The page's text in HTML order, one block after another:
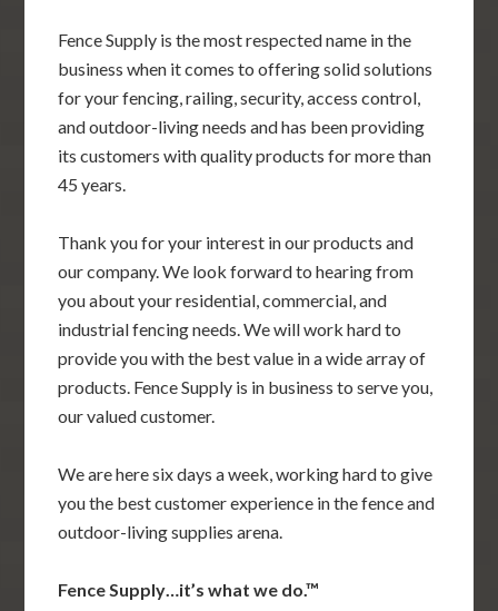
Fence Supply is the most respected name in the
business when it comes to offering solid solutions
for your fencing, railing, security, access control,
and outdoor-living needs and has been providing
its customers with quality products for more than
45 years.
Thank you for your interest in our products and
our company. We look forward to hearing from
you about your residential, commercial, and
industrial fencing needs. We will work hard to
provide you with the best value in a wide array of
products. Fence Supply is in business to serve you,
our valued customer.
We are here six days a week, working hard to give
you the best customer experience in the fence and
outdoor-living supplies arena.
Fence Supply…it’s what we do.™